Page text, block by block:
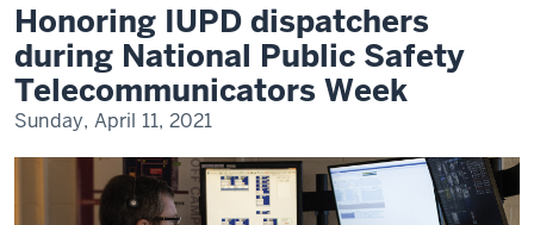
Telecommunicators
Week
Honoring IUPD dispatchers
during National Public Safety
Telecommunicators Week
Sunday, April 11, 2021